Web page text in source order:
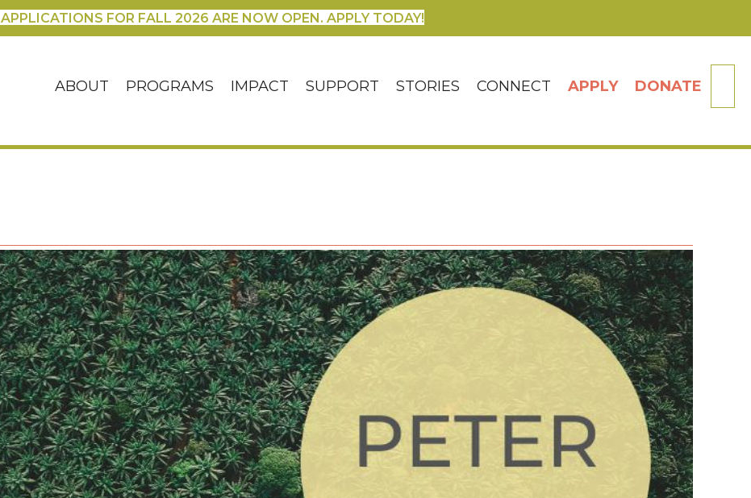
APPLICATIONS FOR FALL 2026 ARE NOW OPEN. APPLY TODAY!
ABOUT PROGRAMS IMPACT SUPPORT STORIES CONNECT APPLY DONATE